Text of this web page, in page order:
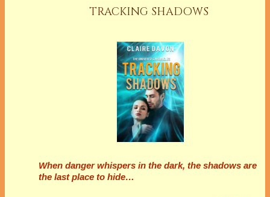
TRACKING SHADOWS
When danger whispers in the dark, the shadows are
the last place to hide…